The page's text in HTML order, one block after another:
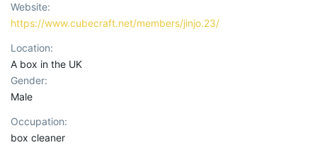
Website
https://www.cubecraft.net/members/jinjo.23/
Location
A box in the UK
Gender
Male
Occupation
box cleaner